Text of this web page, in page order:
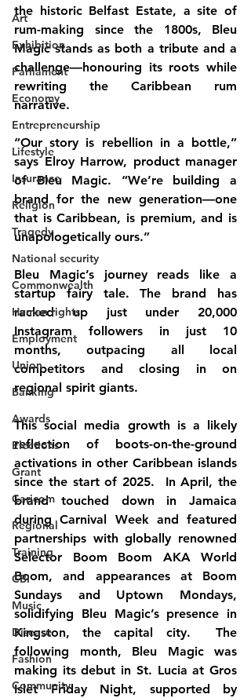
Art
Exhibition
Parliament
Economy
Entrepreneurship
Lifestyle
Insurance
Religion
Tragedy
National security
Commonwealth
Human rights
Employment
Union
Banking
Awards
Elections
Grant
Caricom
Regional
Training
CBI
Music
Disease
Fashion
Community
the historic Belfast Estate, a site of
rum-making since the 1800s, Bleu
Magic stands as both a tribute and a
challenge—honouring its roots while
rewriting the Caribbean rum
narrative.
“Our story is rebellion in a bottle,”
says Elroy Harrow, product manager
of Bleu Magic. “We’re building a
brand for the new generation—one
that is Caribbean, is premium, and is
unapologetically ours.”
Bleu Magic’s journey reads like a
startup fairy tale. The brand has
racked up just under 20,000
Instagram followers in just 10
months, outpacing all local
competitors and closing in on
regional spirit giants.
This social media growth is a likely
reflection of boots-on-the-ground
activations in other Caribbean islands
since the start of 2025.  In April, the
brand touched down in Jamaica
during Carnival Week and featured
partnerships with globally renowned
Selector Boom Boom AKA World
Boom, and appearances at Boom
Sundays and Uptown Mondays,
solidifying Bleu Magic’s presence in
Kingston, the capital city.  The
following month, Bleu Magic was
making its debut in St. Lucia at Gros
Islet Friday Night, supported by